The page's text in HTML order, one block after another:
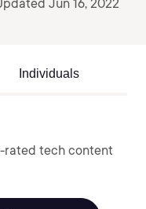
Jun 16, 2022
Individuals
rated tech content